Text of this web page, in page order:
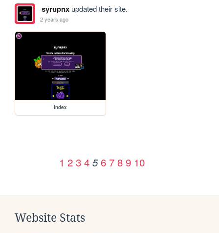
syrupnxupdated their site.
2 years ago
index
1 2 3 4 5 6 7 8 9 10
Website Stats